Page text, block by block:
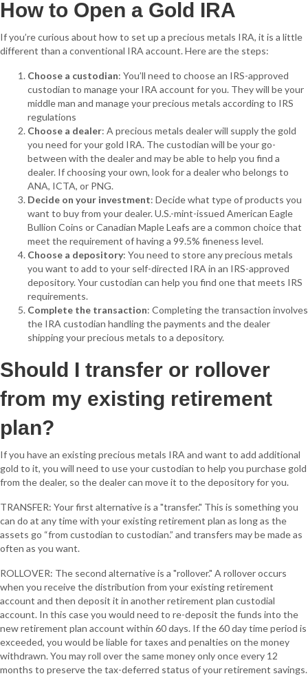
How to Open a Gold IRA
If you’re curious about how to set up a precious metals IRA, it is a little
different than a conventional IRA account. Here are the steps:
Choose a custodian: You’ll need to choose an IRS-approved
custodian to manage your IRA account for you. They will be your
middle man and manage your precious metals according to IRS
regulations
Choose a dealer: A precious metals dealer will supply the gold
you need for your gold IRA. The custodian will be your go-
between with the dealer and may be able to help you find a
dealer. If choosing your own, look for a dealer who belongs to
ANA, ICTA, or PNG.
Decide on your investment: Decide what type of products you
want to buy from your dealer. U.S.-mint-issued American Eagle
Bullion Coins or Canadian Maple Leafs are a common choice that
meet the requirement of having a 99.5% fineness level.
Choose a depository: You need to store any precious metals
you want to add to your self-directed IRA in an IRS-approved
depository. Your custodian can help you find one that meets IRS
requirements.
Complete the transaction: Completing the transaction involves
the IRA custodian handling the payments and the dealer
shipping your precious metals to a depository.
Should I transfer or rollover
from my existing retirement
plan?
If you have an existing precious metals IRA and want to add additional
gold to it, you will need to use your custodian to help you purchase gold
from the dealer, so the dealer can move it to the depository for you.
TRANSFER: Your first alternative is a "transfer." This is something you
can do at any time with your existing retirement plan as long as the
assets go “from custodian to custodian.” and transfers may be made as
often as you want.
ROLLOVER: The second alternative is a "rollover." A rollover occurs
when you receive the distribution from your existing retirement
account and then deposit it in another retirement plan custodial
account. In this case you would need to re-deposit the funds into the
new retirement plan account within 60 days. If the 60 day time period is
exceeded, you would be liable for taxes and penalties on the money
withdrawn. You may roll over the same money only once every 12
months to preserve the tax-deferred status of your retirement savings.